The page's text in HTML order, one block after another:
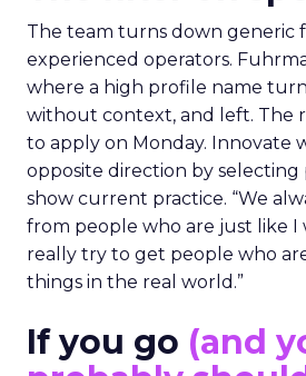
The team turns down generic
experienced operators.
where a high profile name
without context, and left. The
to apply on Monday. Innovate
opposite direction by selecting
show current practice. “We
from people who are just like I
really try to get people who
things in the real world.”
If you go (and